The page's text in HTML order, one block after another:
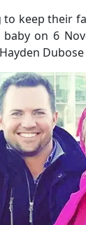
to keep their
on 6
Dubose